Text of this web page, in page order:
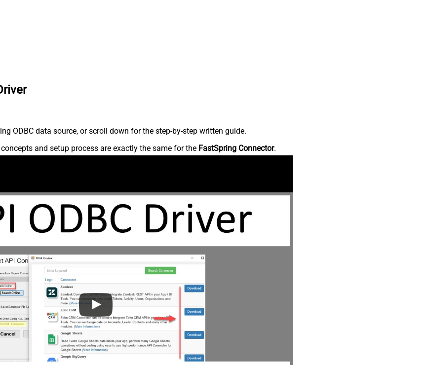
ODBC data source, or scroll down for the step-by-step written guide.
and setup process are exactly the same for the FastSpring Connector.